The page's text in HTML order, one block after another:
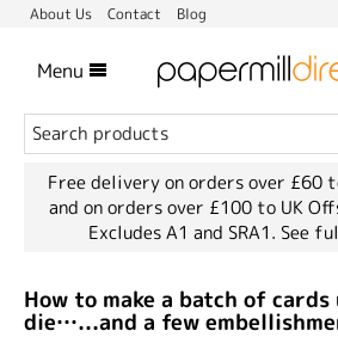
About Us Contact Blog
Menu
Free delivery on orders over £60
and on orders over £100 to UK
Excludes A1 and SRA1. See
How to make a batch of cards
die…...and a few